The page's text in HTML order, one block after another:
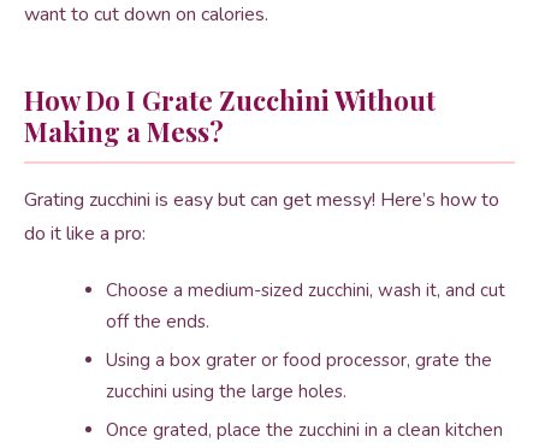
want to cut down on calories.
How Do I Grate Zucchini Without
Making a Mess?
Grating zucchini is easy but can get messy! Here’s how to
do it like a pro:
Choose a medium-sized zucchini, wash it, and cut
off the ends.
Using a box grater or food processor, grate the
zucchini using the large holes.
Once grated, place the zucchini in a clean kitchen